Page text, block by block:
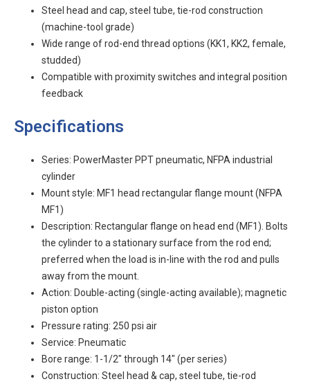
Steel head and cap, steel tube, tie-rod construction
(machine-tool grade)
Wide range of rod-end thread options (KK1, KK2, female,
studded)
Compatible with proximity switches and integral position
feedback
Specifications
Series: PowerMaster PPT pneumatic, NFPA industrial
cylinder
Mount style: MF1 head rectangular flange mount (NFPA
MF1)
Description: Rectangular flange on head end (MF1). Bolts
the cylinder to a stationary surface from the rod end;
preferred when the load is in-line with the rod and pulls
away from the mount.
Action: Double-acting (single-acting available); magnetic
piston option
Pressure rating: 250 psi air
Service: Pneumatic
Bore range: 1-1/2" through 14" (per series)
Construction: Steel head & cap, steel tube, tie-rod